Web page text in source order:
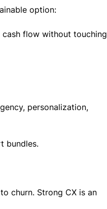
option:
cash flow without touching
personalization,
bundles.
churn. Strong CX is an